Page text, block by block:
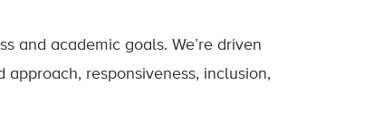
and academic goals. We’re driven
responsiveness, inclusion,